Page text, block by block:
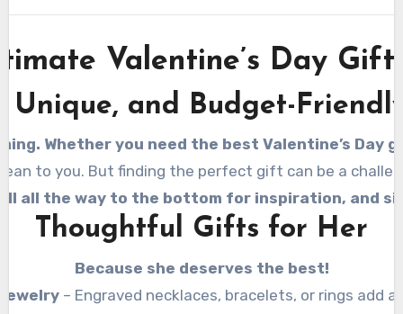
Valentine’s Day Gift
Unique, and Budget-
Whether you need the best Valentine’s
to you. But finding the perfect gift can be a
all the way to the bottom for inspiration, and
Thoughtful Gifts for Her
Because she deserves the best!
– Engraved necklaces, bracelets, or rings add